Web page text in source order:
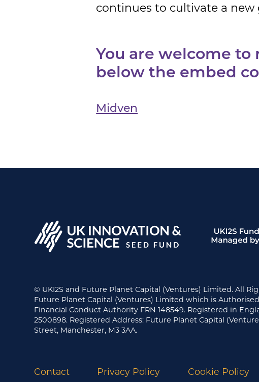
continues to cultivate a
You are welcome
below the embed
Midven
© UKI2S and Future Planet Capital (Ventures) Limited. All
Future Planet Capital (Ventures) Limited which is
Financial Conduct Authority FRN 148549. Registered in
2500898. Registered Address: Future Planet Capital
Street, Manchester, M3 3AA.
Contact Privacy Policy Cookie Policy